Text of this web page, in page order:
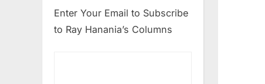
Enter Your Email to Subscribe
to Ray Hanania’s Columns